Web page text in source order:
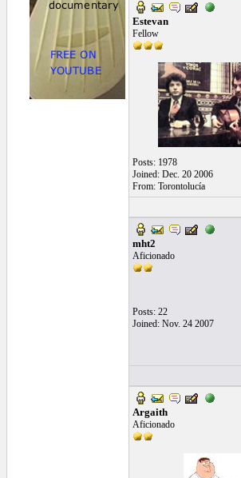
Estevan
Fellow
Posts: 1978
Joined: Dec. 20 2006
From: Torontolucía
mht2
Aficionado
Posts: 22
Joined: Nov. 24 2007
Argaith
Aficionado